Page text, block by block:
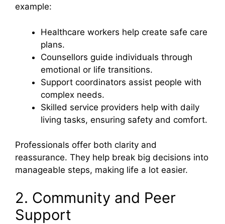
example:
Healthcare workers help create safe care
plans.
Counsellors guide individuals through
emotional or life transitions.
Support coordinators assist people with
complex needs.
Skilled service providers help with daily
living tasks, ensuring safety and comfort.
Professionals offer both clarity and
reassurance. They help break big decisions into
manageable steps, making life a lot easier.
2. Community and Peer
Support